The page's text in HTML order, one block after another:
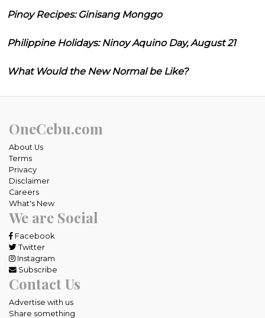
Pinoy Recipes: Ginisang Monggo
Philippine Holidays: Ninoy Aquino Day, August 21
What Would the New Normal be Like?
OneCebu.com
About Us
Terms
Privacy
Disclaimer
Careers
What's New
We are Social
Facebook
Twitter
Instagram
Subscribe
Contact Us
Advertise with us
Share something